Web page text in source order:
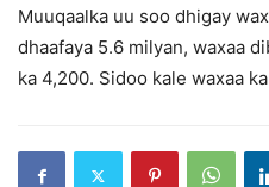
Muuqaalka uu soo dhigay
dhaafaya 5.6 milyan, waxaa
ka 4,200. Sidoo kale waxaa